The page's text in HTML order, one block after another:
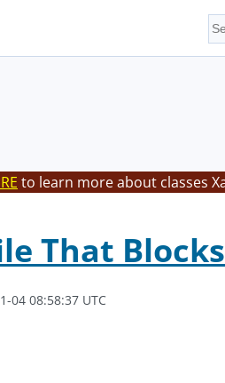
to learn more about classes
That
04 08:58:37 UTC